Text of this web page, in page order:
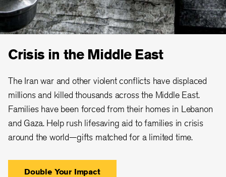
Crisis in the Middle East
The Iran war and other violent conflicts have displaced
millions and killed thousands across the Middle East.
Families have been forced from their homes in Lebanon
and Gaza. Help rush lifesaving aid to families in crisis
around the world—gifts matched for a limited time.
Double Your Impact